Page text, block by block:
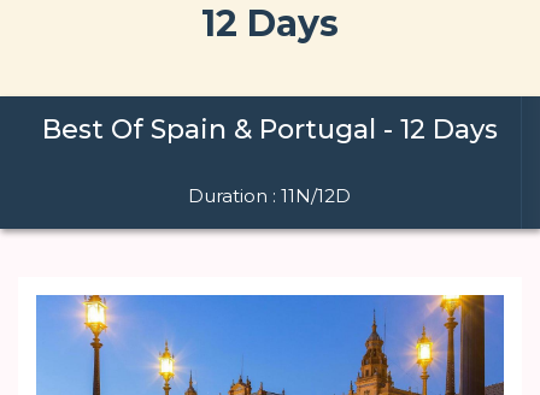
12 Days
Best Of Spain & Portugal - 12 Days
Duration : 11N/12D